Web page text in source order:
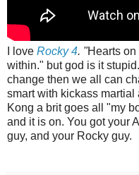
I love Rocky 4. "Hearts on
within." but god is it
change then we all can
smart with kickass martial
Kong a brit goes all "my
and it is on. You got your
guy, and your Rocky guy.